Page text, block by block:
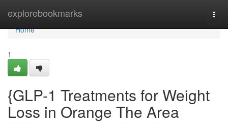
explorebookmarks
Home
Home
1
{GLP-1 Treatments for Weight
Loss in Orange The Area